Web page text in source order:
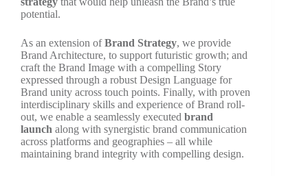
potential.
As an extension ofBrand Strategy, we provide
Brand Architecture, to support futuristic growth; and
craft the Brand Image with a compelling Story
expressed through a robust Design Language for
Brand unity across touch points. Finally, with proven
interdisciplinary skills and experience of Brand roll-
out, we enable a seamlessly executed brand
launch along with synergistic brand communication
across platforms and geographies – all while
maintaining brand integrity with compelling design.